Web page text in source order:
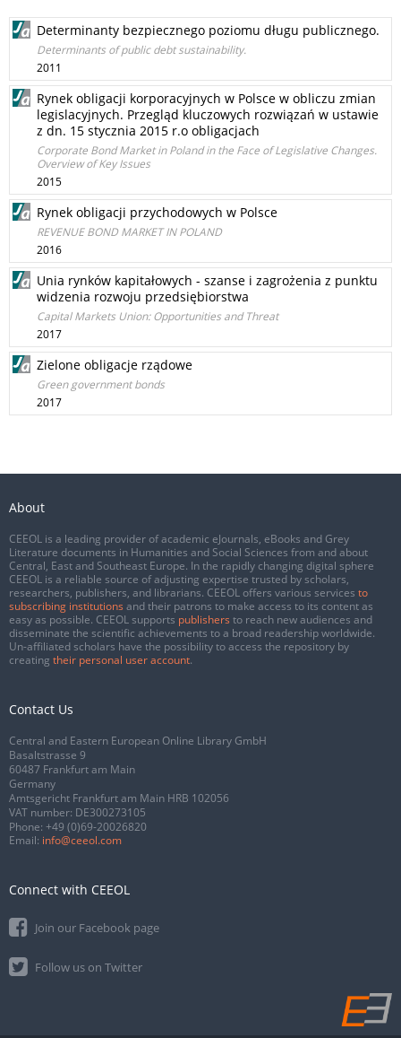
Determinanty bezpiecznego poziomu długu publicznego.
Determinants of public debt sustainability.
2011
Rynek obligacji korporacyjnych w Polsce w obliczu zmian
legislacyjnych. Przegląd kluczowych rozwiązań w ustawie
z dn. 15 stycznia 2015 r.o obligacjach
Corporate Bond Market in Poland in the Face of Legislative Changes.
Overview of Key Issues
2015
Rynek obligacji przychodowych w Polsce
REVENUE BOND MARKET IN POLAND
2016
Unia rynków kapitałowych - szanse i zagrożenia z punktu
widzenia rozwoju przedsiębiorstwa
Capital Markets Union: Opportunities and Threat
2017
Zielone obligacje rządowe
Green government bonds
2017
About
CEEOL is a leading provider of academic eJournals, eBooks and Grey
Literature documents in Humanities and Social Sciences from and about
Central, East and Southeast Europe. In the rapidly changing digital sphere
CEEOL is a reliable source of adjusting expertise trusted by scholars,
researchers, publishers, and librarians. CEEOL offers various services to
subscribing institutions and their patrons to make access to its content as
easy as possible. CEEOL supports publishers to reach new audiences and
disseminate the scientific achievements to a broad readership worldwide.
Un-affiliated scholars have the possibility to access the repository by
creating their personal user account.
Contact Us
Central and Eastern European Online Library GmbH
Basaltstrasse 9
60487 Frankfurt am Main
Germany
Amtsgericht Frankfurt am Main HRB 102056
VAT number: DE300273105
Phone: +49 (0)69-20026820
Email: info@ceeol.com
Connect with CEEOL
Join our Facebook page
Follow us on Twitter